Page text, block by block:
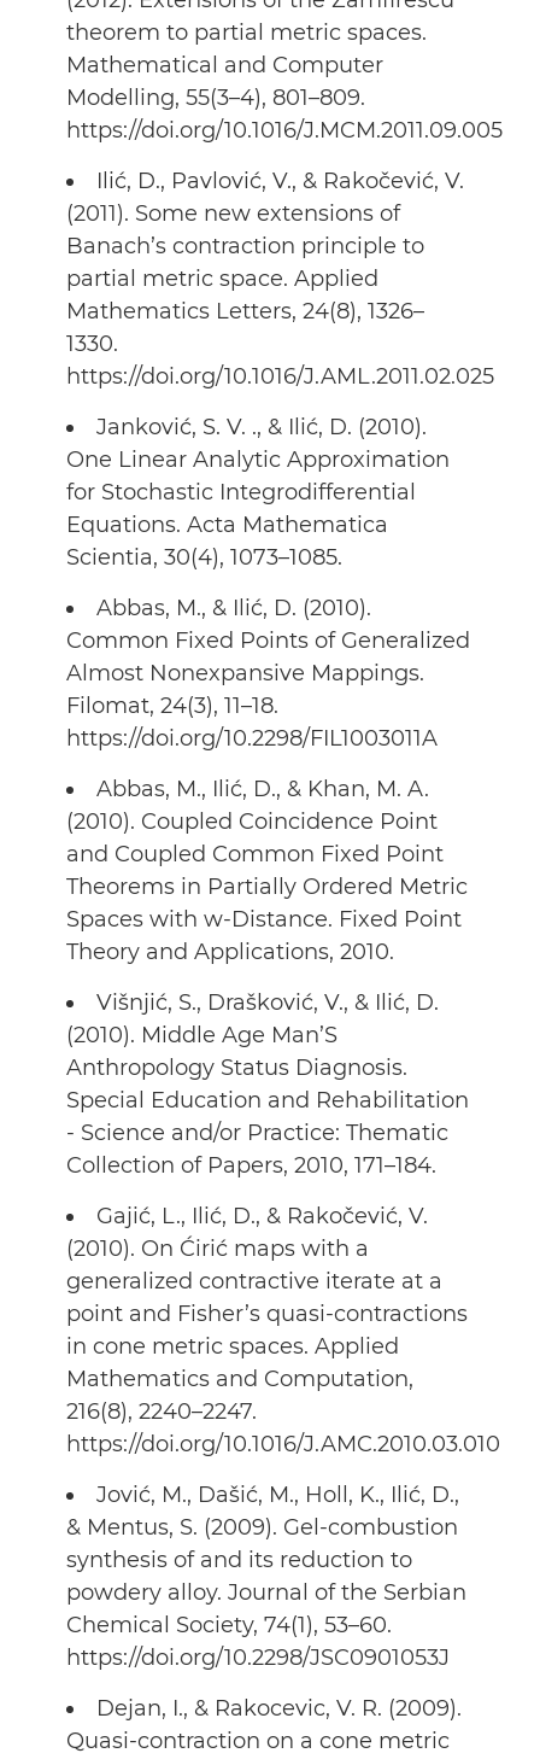
theorem to partial metric spaces.
Mathematical and Computer
Modelling, 55(3–4), 801–809.
https://doi.org/10.1016/J.MCM.2011.09.005
Ilić, D., Pavlović, V., & Rakočević, V.
(2011). Some new extensions of
Banach’s contraction principle to
partial metric space. Applied
Mathematics Letters, 24(8), 1326–
1330.
https://doi.org/10.1016/J.AML.2011.02.025
Janković, S. V. ., & Ilić, D. (2010).
One Linear Analytic Approximation
for Stochastic Integrodifferential
Equations. Acta Mathematica
Scientia, 30(4), 1073–1085.
Abbas, M., & Ilić, D. (2010).
Common Fixed Points of Generalized
Almost Nonexpansive Mappings.
Filomat, 24(3), 11–18.
https://doi.org/10.2298/FIL1003011A
Abbas, M., Ilić, D., & Khan, M. A.
(2010). Coupled Coincidence Point
and Coupled Common Fixed Point
Theorems in Partially Ordered Metric
Spaces with w-Distance. Fixed Point
Theory and Applications, 2010.
Višnjić, S., Drašković, V., & Ilić, D.
(2010). Middle Age Man’S
Anthropology Status Diagnosis.
Special Education and Rehabilitation
- Science and/or Practice: Thematic
Collection of Papers, 2010, 171–184.
Gajić, L., Ilić, D., & Rakočević, V.
(2010). On Ćirić maps with a
generalized contractive iterate at a
point and Fisher’s quasi-contractions
in cone metric spaces. Applied
Mathematics and Computation,
216(8), 2240–2247.
https://doi.org/10.1016/J.AMC.2010.03.010
Jović, M., Dašić, M., Holl, K., Ilić, D.,
& Mentus, S. (2009). Gel-combustion
synthesis of and its reduction to
powdery alloy. Journal of the Serbian
Chemical Society, 74(1), 53–60.
https://doi.org/10.2298/JSC0901053J
Dejan, I., & Rakocevic, V. R. (2009).
Quasi-contraction on a cone metric